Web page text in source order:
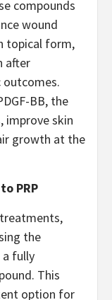
compounds
wound
topical form,
after
outcomes.
BB, the
improve skin
growth at the
PRP
the
a fully
This
option for